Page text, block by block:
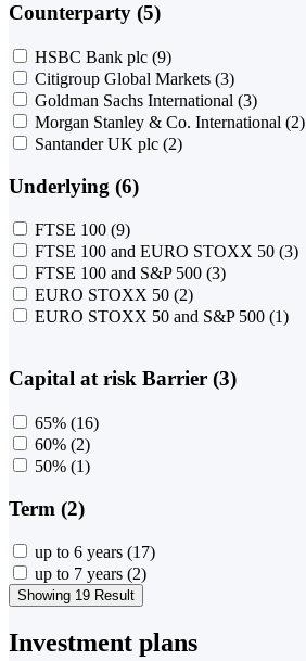
Counterparty (5)
HSBC Bank plc (9)
Citigroup Global Markets (3)
Goldman Sachs International (3)
Morgan Stanley & Co. International (2)
Santander UK plc (2)
Underlying (6)
FTSE 100 (9)
FTSE 100 and EURO STOXX 50 (3)
FTSE 100 and S&P 500 (3)
EURO STOXX 50 (2)
EURO STOXX 50 and S&P 500 (1)
Capital at risk Barrier (3)
65% (16)
60% (2)
50% (1)
Term (2)
up to 6 years (17)
up to 7 years (2)
Showing 19 Result
Investment plans